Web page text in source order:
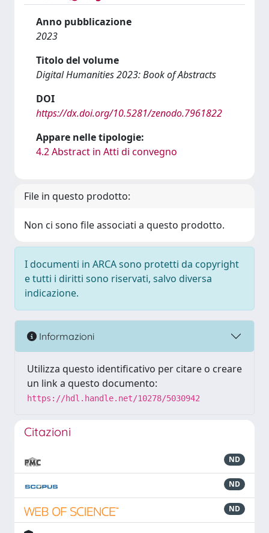
Anno pubblicazione
2023
Titolo del volume
Digital Humanities 2023: Book of Abstracts
DOI
https://dx.doi.org/10.5281/zenodo.7961822
Appare nelle tipologie:
4.2 Abstract in Atti di convegno
File in questo prodotto:
Non ci sono file associati a questo prodotto.
I documenti in ARCA sono protetti da copyright
e tutti i diritti sono riservati, salvo diversa
indicazione.
Informazioni
Utilizza questo identificativo per citare o creare
un link a questo documento:
https://hdl.handle.net/10278/5030942
Citazioni
ND
ND
ND